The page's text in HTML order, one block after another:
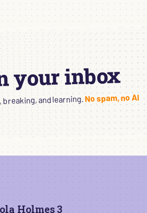
your inbox
and learning.No spam, no AI
Holmes 3